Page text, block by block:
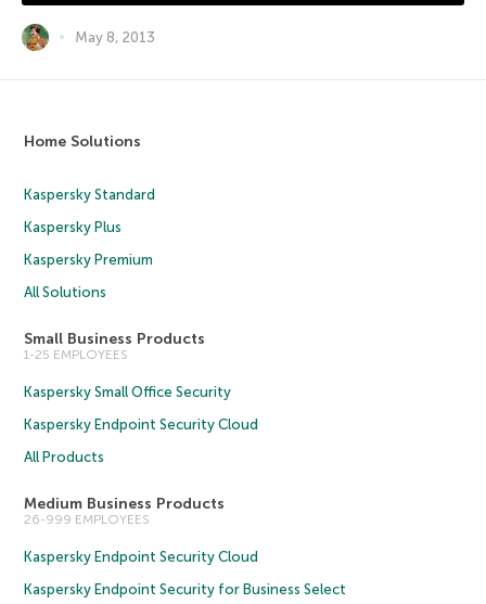
May 8, 2013
Home Solutions
Kaspersky Standard
Kaspersky Plus
Kaspersky Premium
All Solutions
Small Business Products
1-25 EMPLOYEES
Kaspersky Small Office Security
Kaspersky Endpoint Security Cloud
All Products
Medium Business Products
26-999 EMPLOYEES
Kaspersky Endpoint Security Cloud
Kaspersky Endpoint Security for Business Select